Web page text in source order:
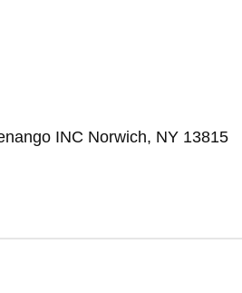
INC Norwich, NY 13815